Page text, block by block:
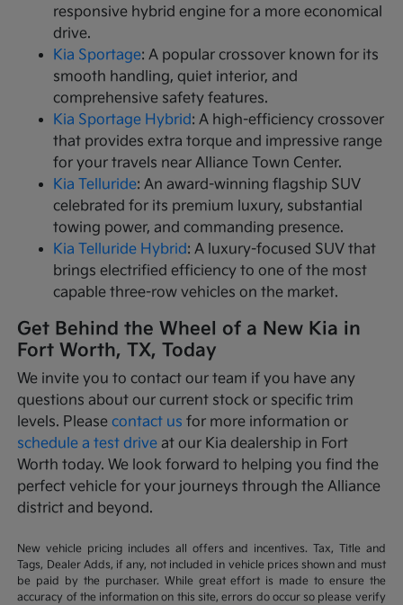
responsive hybrid engine for a more economical
drive.
Kia Sportage: A popular crossover known for its
smooth handling, quiet interior, and
comprehensive safety features.
Kia Sportage Hybrid: A high-efficiency crossover
that provides extra torque and impressive range
for your travels near Alliance Town Center.
Kia Telluride: An award-winning flagship SUV
celebrated for its premium luxury, substantial
towing power, and commanding presence.
Kia Telluride Hybrid: A luxury-focused SUV that
brings electrified efficiency to one of the most
capable three-row vehicles on the market.
Get Behind the Wheel of a New Kia in
Fort Worth, TX, Today
We invite you to contact our team if you have any
questions about our current stock or specific trim
levels. Pleasecontact us for more information or
schedule a test drive at our Kia dealership in Fort
Worth today. We look forward to helping you find the
perfect vehicle for your journeys through the Alliance
district and beyond.
New vehicle pricing includes all offers and incentives. Tax, Title and
Tags, Dealer Adds, if any, not included in vehicle prices shown and must
be paid by the purchaser. While great effort is made to ensure the
accuracy of the information on this site, errors do occur so please verify